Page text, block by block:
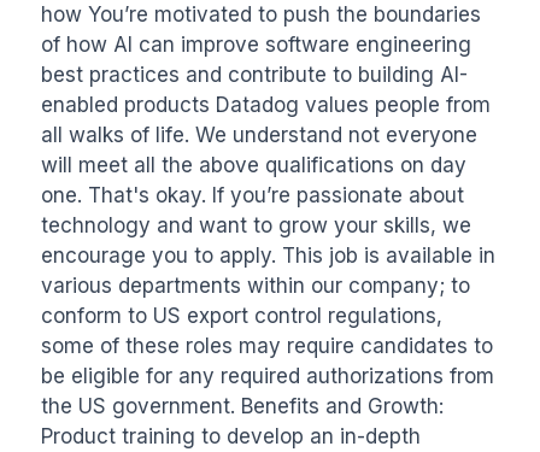
how You’re motivated to push the boundaries
of how AI can improve software engineering
best practices and contribute to building AI-
enabled products Datadog values people from
all walks of life. We understand not everyone
will meet all the above qualifications on day
one. That's okay. If you’re passionate about
technology and want to grow your skills, we
encourage you to apply. This job is available in
various departments within our company; to
conform to US export control regulations,
some of these roles may require candidates to
be eligible for any required authorizations from
the US government. Benefits and Growth:
Product training to develop an in-depth